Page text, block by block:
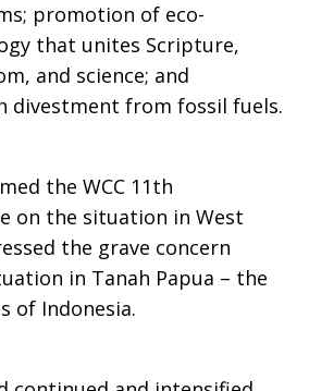
promotion of eco-
that unites Scripture,
and science; and
divestment from fossil fuels.
the WCC 11th
on the situation in West
the grave concern
in Tanah Papua – the
of Indonesia.